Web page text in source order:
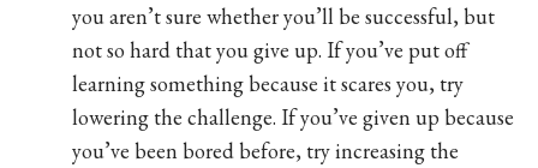
you aren’t sure whether you’ll be successful, but
not so hard that you give up. If you’ve put off
learning something because it scares you, try
lowering the challenge. If you’ve given up because
you’ve been bored before, try increasing the